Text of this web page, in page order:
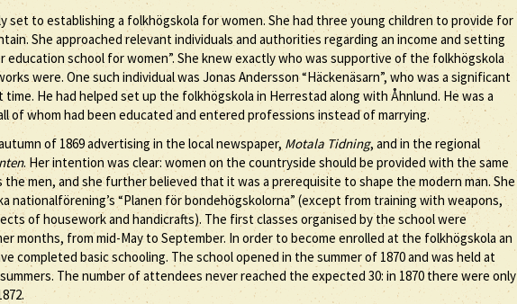
set to establishing a folkhögskola for women. She had three young children to provide for
She approached relevant individuals and authorities regarding an income and setting
education school for women”. She knew exactly who was supportive of the folkhögskola
were. One such individual was Jonas Andersson “Häckenäsarn”, who was a significant
He had helped set up the folkhögskola in Herrestad along with Åhnlund. He was a
of whom had been educated and entered professions instead of marrying.
of 1869 advertising in the local newspaper, Motala Tidning, and in the regional
. Her intention was clear: women on the countryside should be provided with the same
men, and she further believed that it was a prerequisite to shape the modern man. She
nationalförening’s “Planen för bondehögskolorna” (except from training with weapons,
of housework and handicrafts). The first classes organised by the school were
months, from mid-May to September. In order to become enrolled at the folkhögskola an
completed basic schooling. The school opened in the summer of 1870 and was held at
The number of attendees never reached the expected 30: in 1870 there were only